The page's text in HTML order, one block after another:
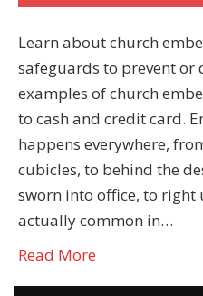
Learn about church
safeguards to prevent or
examples of church
to cash and credit card.
happens everywhere,
cubicles, to behind the
sworn into office, to right
actually common in…
Read More